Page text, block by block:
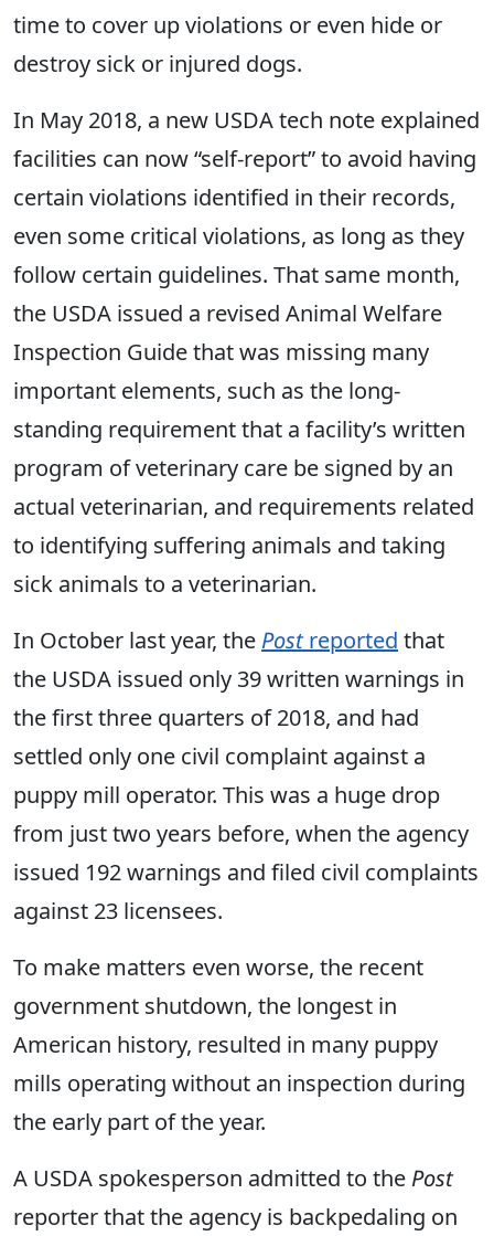
time to cover up violations or even hide or
destroy sick or injured dogs.
In May 2018, a new USDA tech note explained
facilities can now “self-report” to avoid having
certain violations identified in their records,
even some critical violations, as long as they
follow certain guidelines. That same month,
the USDA issued a revised Animal Welfare
Inspection Guide that was missing many
important elements, such as the long-
standing requirement that a facility’s written
program of veterinary care be signed by an
actual veterinarian, and requirements related
to identifying suffering animals and taking
sick animals to a veterinarian.
In October last year, the Postreported that
the USDA issued only 39 written warnings in
the first three quarters of 2018, and had
settled only one civil complaint against a
puppy mill operator. This was a huge drop
from just two years before, when the agency
issued 192 warnings and filed civil complaints
against 23 licensees.
To make matters even worse, the recent
government shutdown, the longest in
American history, resulted in many puppy
mills operating without an inspection during
the early part of the year.
A USDA spokesperson admitted to the Post
reporter that the agency is backpedaling on